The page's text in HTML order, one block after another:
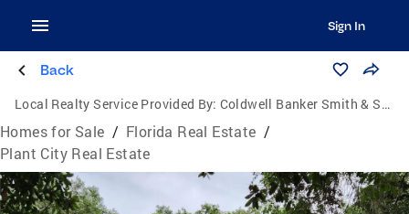
Sign In
Back
Local Realty Service Provided By: Coldwell Banker Smith & Smith Realty
Homes for Sale / Florida Real Estate /
Plant City Real Estate